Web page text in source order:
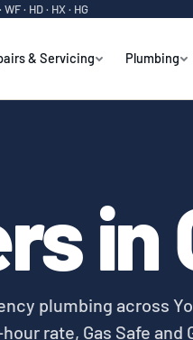
· HD · HX · HG
& Servicing Plumbing
in
plumbing across
rate, Gas Safe and